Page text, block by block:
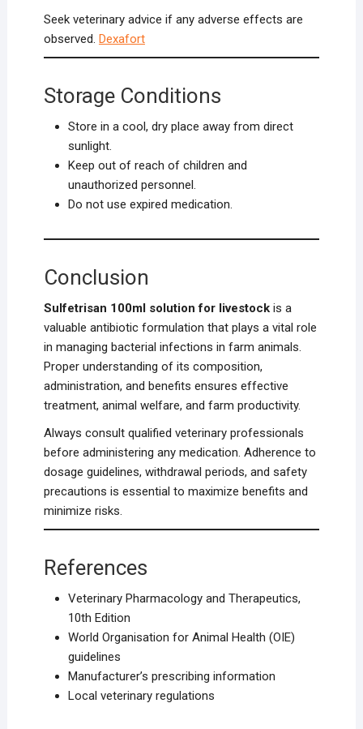
Seek veterinary advice if any adverse effects are
observed. Dexafort
Storage Conditions
Store in a cool, dry place away from direct
sunlight.
Keep out of reach of children and
unauthorized personnel.
Do not use expired medication.
Conclusion
Sulfetrisan 100ml solution for livestockis a
valuable antibiotic formulation that plays a vital role
in managing bacterial infections in farm animals.
Proper understanding of its composition,
administration, and benefits ensures effective
treatment, animal welfare, and farm productivity.
Always consult qualified veterinary professionals
before administering any medication. Adherence to
dosage guidelines, withdrawal periods, and safety
precautions is essential to maximize benefits and
minimize risks.
References
Veterinary Pharmacology and Therapeutics,
10th Edition
World Organisation for Animal Health (OIE)
guidelines
Manufacturer’s prescribing information
Local veterinary regulations